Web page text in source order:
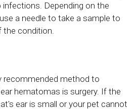
Depending on the
a needle to take a sample to
the condition.
method to
hematomas is surgery. If the
ear is small or your pet cannot